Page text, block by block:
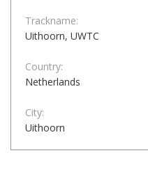
Trackname:
Uithoorn, UWTC
Country:
Netherlands
City:
Uithoorn